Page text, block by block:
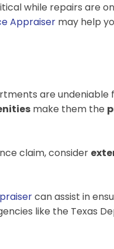
while repairs are
Appraiser may help
are
make them the
claim, consider
can assist in
like the Texas